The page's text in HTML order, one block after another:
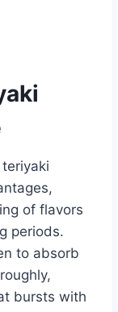
of flavors
periods.
to absorb
bursts with